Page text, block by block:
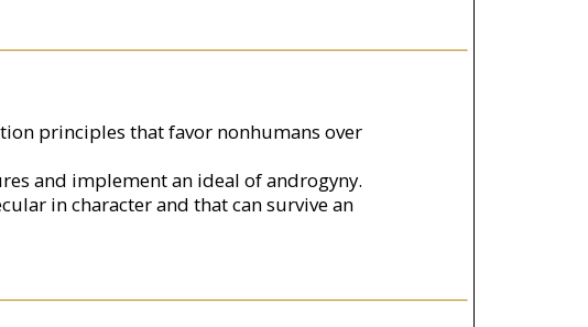
principles that favor nonhumans over
and implement an ideal of androgyny.
in character and that can survive an